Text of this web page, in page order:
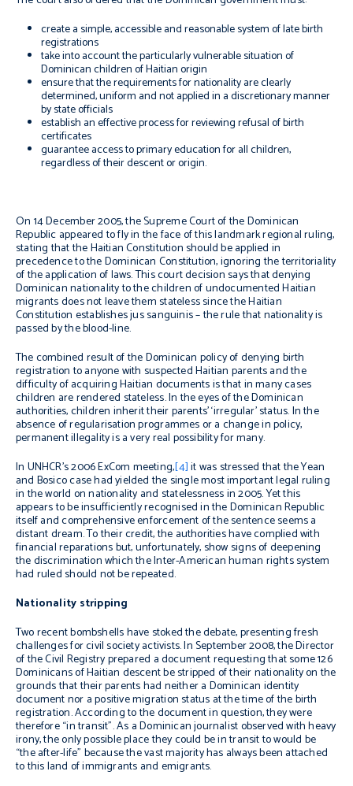
create a simple, accessible and reasonable system of late birth
registrations
take into account the particularly vulnerable situation of
Dominican children of Haitian origin
ensure that the requirements for nationality are clearly
determined, uniform and not applied in a discretionary manner
by state officials
establish an effective process for reviewing refusal of birth
certificates
guarantee access to primary education for all children,
regardless of their descent or origin.
On 14 December 2005, the Supreme Court of the Dominican
Republic appeared to fly in the face of this landmark regional ruling,
stating that the Haitian Constitution should be applied in
precedence to the Dominican Constitution, ignoring the territoriality
of the application of laws. This court decision says that denying
Dominican nationality to the children of undocumented Haitian
migrants does not leave them stateless since the Haitian
Constitution establishesjus sanguinis– the rule that nationality is
passed by the blood-line.
The combined result of the Dominican policy of denying birth
registration to anyone with suspected Haitian parents and the
difficulty of acquiring Haitian documents is that in many cases
children are rendered stateless. In the eyes of the Dominican
authorities, children inherit their parents’ ‘irregular’ status. In the
absence of regularisation programmes or a change in policy,
permanent illegality is a very real possibility for many.
In UNHCR’s 2006 ExCom meeting,[4]it was stressed that the Yean
and Bosico case had yielded the single most important legal ruling
in the world on nationality and statelessness in 2005. Yet this
appears to be insufficiently recognised in the Dominican Republic
itself and comprehensive enforcement of the sentence seems a
distant dream. To their credit, the authorities have complied with
financial reparations but, unfortunately, show signs of deepening
the discrimination which the Inter-American human rights system
had ruled should not be repeated.
Nationality stripping
Two recent bombshells have stoked the debate, presenting fresh
challenges for civil society activists. In September 2008, the Director
of the Civil Registry prepared a document requesting that some 126
Dominicans of Haitian descent be stripped of their nationality on the
grounds that their parents had neither a Dominican identity
document nor a positive migration status at the time of the birth
registration. According to the document in question, they were
therefore “in transit”. As a Dominican journalist observed with heavy
irony, the only possible place they could be in transit to would be
“the after-life” because the vast majority has always been attached
to this land of immigrants and emigrants.